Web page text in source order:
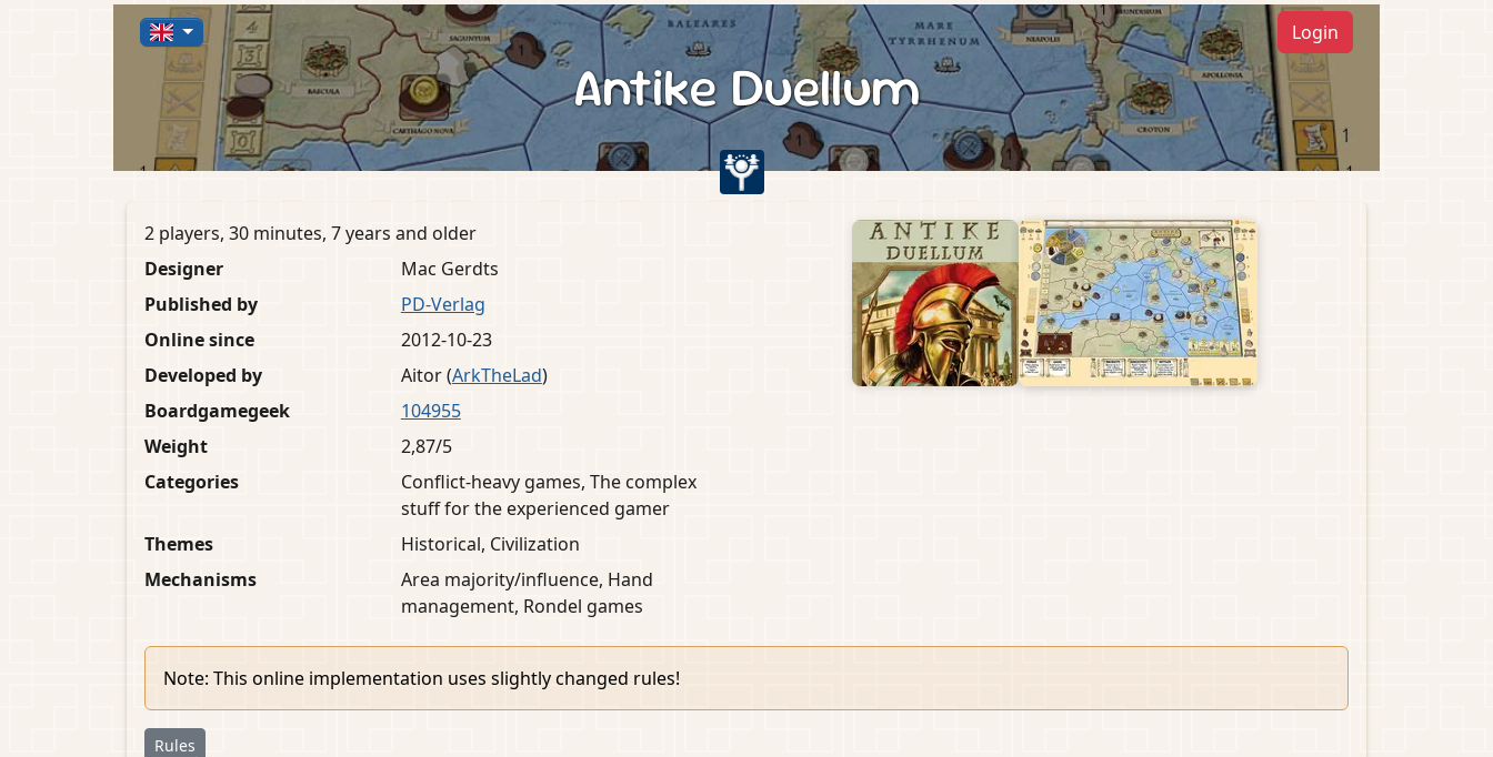
Login
Antike Duellum
2 players, 30 minutes, 7 years and older
Designer
Mac Gerdts
Published by
PD-Verlag
Online since
2012-10-23
Developed by
Aitor (ArkTheLad)
Boardgamegeek
104955
Weight
2,87/5
Categories
Conflict-heavy games, The complex
stuff for the experienced gamer
Themes
Historical, Civilization
Mechanisms
Area majority/influence, Hand
management, Rondel games
Note: This online implementation uses slightly changed rules!
Rules